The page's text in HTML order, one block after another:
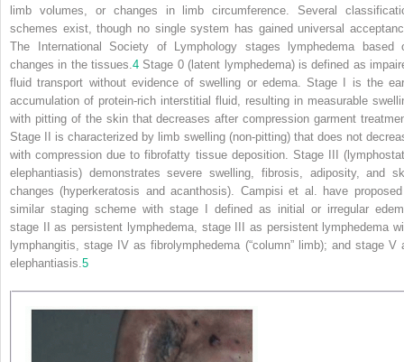
limb volumes, or changes in limb circumference. Several
schemes exist, though no single system has gained universal
The International Society of Lymphology stages lymphedema based
changes in the tissues.4 Stage 0 (latent lymphedema) is defined as
fluid transport without evidence of swelling or edema. Stage I is the
accumulation of protein-rich interstitial fluid, resulting in measurable
with pitting of the skin that decreases after compression garment
Stage II is characterized by limb swelling (non-pitting) that does not
withcompression due to fibrofatty tissue deposition. Stage III
elephantiasis) demonstrates severe swelling, fibrosis, adiposity, and
changes (hyperkeratosis and acanthosis). Campisi et al. have
similar staging scheme with stage I defined as initial or irregular
stage II as persistent lymphedema, stage III as persistent lymphedema
lymphangitis, stage IV as fibrolymphedema (“column” limb); and stage V
elephantiasis. 5